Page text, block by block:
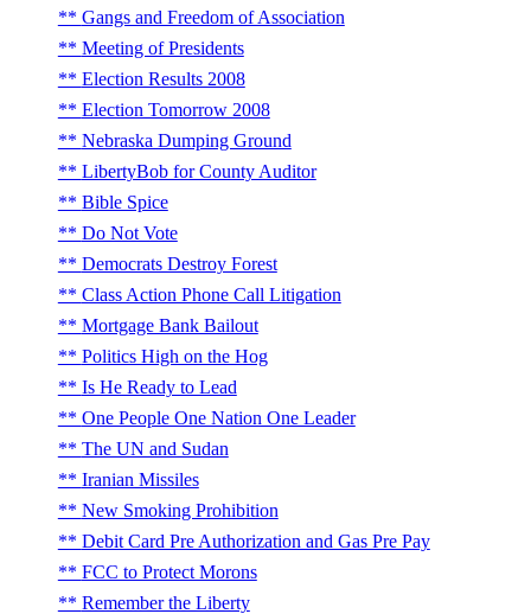
Gangs and Freedom of Association
Meeting of Presidents
Election Results 2008
Election Tomorrow 2008
Nebraska Dumping Ground
LibertyBob for County Auditor
Bible Spice
Do Not Vote
Democrats Destroy Forest
Class Action Phone Call Litigation
Mortgage Bank Bailout
Politics High on the Hog
Is He Ready to Lead
One People One Nation One Leader
The UN and Sudan
Iranian Missiles
New Smoking Prohibition
Debit Card Pre Authorization and Gas Pre Pay
FCC to Protect Morons
Remember the Liberty